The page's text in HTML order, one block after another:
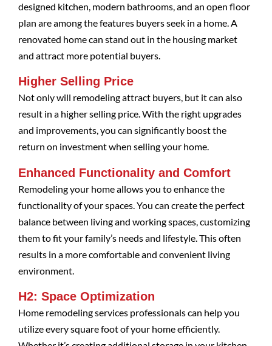
designed kitchen, modern bathrooms, and an open floor
plan are among the features buyers seek in a home. A
renovated home can stand out in the housing market
and attract more potential buyers.
Higher Selling Price
Not only will remodeling attract buyers, but it can also
result in a higher selling price. With the right upgrades
and improvements, you can significantly boost the
return on investment when selling your home.
Enhanced Functionality and Comfort
Remodeling your home allows you to enhance the
functionality of your spaces. You can create the perfect
balance between living and working spaces, customizing
them to fit your family’s needs and lifestyle. This often
results in a more comfortable and convenient living
environment.
H2: Space Optimization
Home remodeling services professionals can help you
utilize every square foot of your home efficiently.